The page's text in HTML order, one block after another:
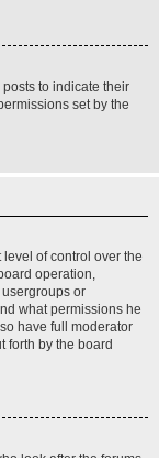
to indicate their
set by the
of control over the
operation,
or
what permissions he
have full moderator
forth by the board